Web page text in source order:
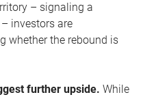
– signaling a
investors are
whether the rebound is
further upside. While